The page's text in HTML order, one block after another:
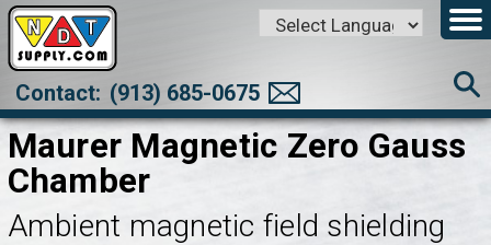
Translate
Contact: (913) 685-0675
Maurer Magnetic Zero Gauss
Chamber
Ambient magnetic field shielding